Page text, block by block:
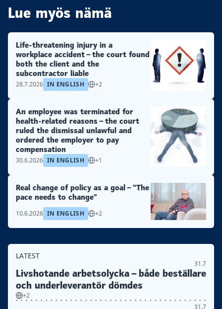
Lue myös nämä
Life-threatening injury in a
workplace accident – the court found
both the client and the
subcontractor liable
28.7.2026 IN ENGLISH +2
An employee was terminated for
health-related reasons – the court
ruled the dismissal unlawful and
ordered the employer to pay
compensation
30.6.2026 IN ENGLISH +1
Real change of policy as a goal – "The
pace needs to change"
10.6.2026 IN ENGLISH +2
LATEST
31.7
Livshotande arbetsolycka – både beställare
och underleverantör dömdes
+2
31.7